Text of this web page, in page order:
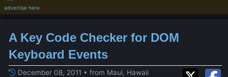
advertise here
A Key Code Checker for DOM
Keyboard Events
December 08, 2011 • from Maui, Hawaii